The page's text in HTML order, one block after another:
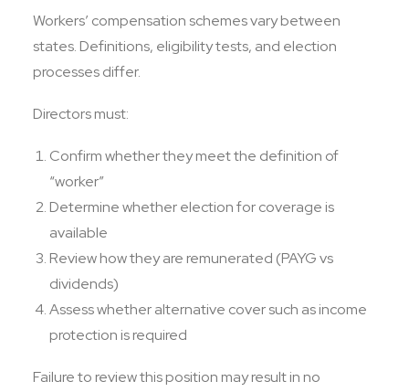
Workers’ compensation schemes vary between
states. Definitions, eligibility tests, and election
processes differ.
Directors must:
Confirm whether they meet the definition of
“worker”
Determine whether election for coverage is
available
Review how they are remunerated (PAYG vs
dividends)
Assess whether alternative cover such as income
protection is required
Failure to review this position may result in no